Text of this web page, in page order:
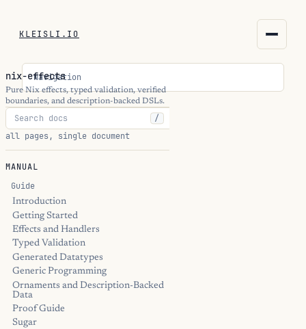
KLEISLI.IO
kleisli.io
kli
blog
THEME
Navigation
nix-effects
Pure Nix effects, typed validation, verified
boundaries, and description-backed DSLs.
/
all pages, single document
MANUAL
Guide
Introduction
Getting Started
Effects and Handlers
Typed Validation
Generated Datatypes
Generic Programming
Ornaments and Description-Backed
Data
Proof Guide
Sugar